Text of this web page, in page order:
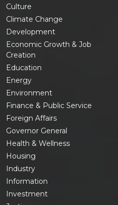
Culture
Climate Change
Development
Economic Growth & Job
Creation
Education
Energy
Environment
Finance & Public Service
Foreign Affairs
Governor General
Health & Wellness
Housing
Industry
Information
Investment